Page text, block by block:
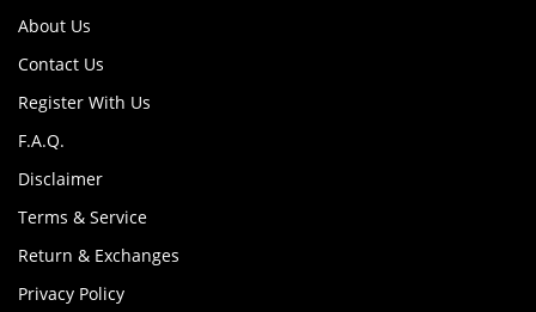
About Us
Contact Us
Register With Us
F.A.Q.
Disclaimer
Terms & Service
Return & Exchanges
Privacy Policy